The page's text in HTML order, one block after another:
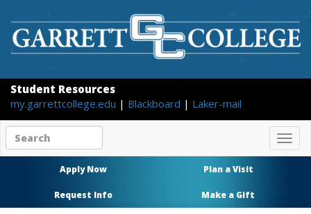
Student Resources
my.garrettcollege.edu | Blackboard | Laker-mail
content
Apply Now Plan a Visit
Request Info Make a Gift